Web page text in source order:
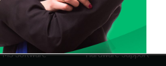
Solutions
Software
CITA EV Support
Hardware Support